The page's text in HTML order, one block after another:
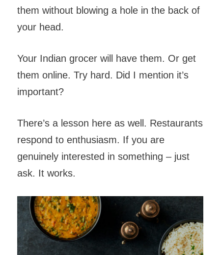
them without blowing a hole in the back of
your head.
Your Indian grocer will have them. Or get
them online. Try hard. Did I mention it’s
important?
There’s a lesson here as well. Restaurants
respond to enthusiasm. If you are
genuinely interested in something – just
ask. It works.